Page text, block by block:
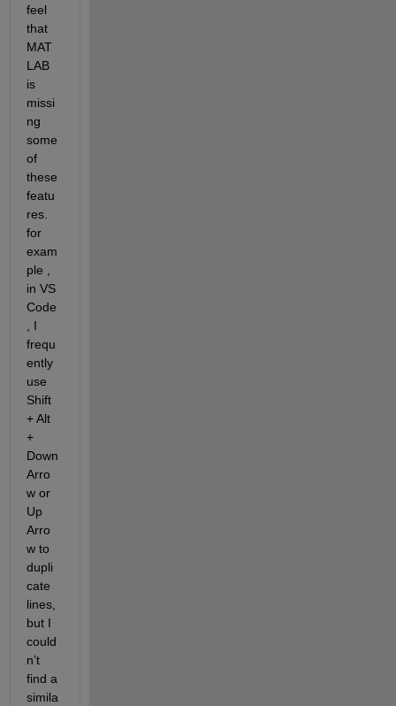
feel
that
MAT
LAB
is
missi
ng
some
of
these
featu
res.
for
exam
ple ,
in VS
Code
, I
frequ
ently
use
Shift
+ Alt
+
Down
Arro
w or
Up
Arro
w to
dupli
cate
lines,
but I
could
n’t
find a
simila